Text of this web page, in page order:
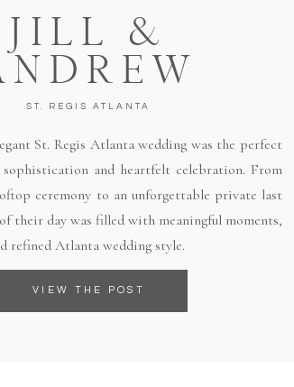
JILL &
ST. REGIS ATLANTA
St. Regis Atlanta wedding was the perfect
and heartfelt celebration. From
ceremony to an unforgettable private last
their day was filled with meaningful moments,
refined Atlanta wedding style.
VIEW THE POST